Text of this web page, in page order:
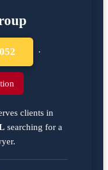
·
clients in
searching for a
.